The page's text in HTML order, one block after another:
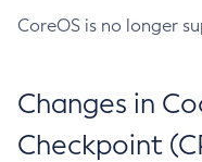
CoreOS is no longer
Changes in
Checkpoint